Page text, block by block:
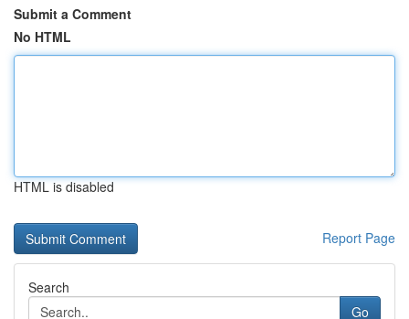
Submit a Comment
No HTML
HTML is disabled
Report Page
Search
Go